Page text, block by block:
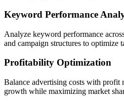
Keyword Performance
Analyze keyword performance
and campaign structures to optimize
Profitability Optimization
Balance advertising costs with profit
growth while maximizing market